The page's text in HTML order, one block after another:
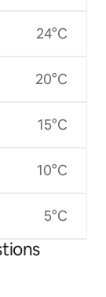
24°C
20°C
15°C
10°C
5°C